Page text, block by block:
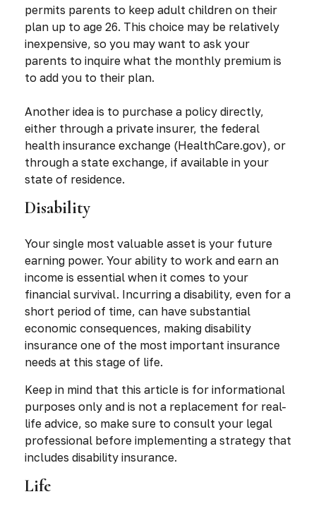
permits parents to keep adult children on their
plan up to age 26. This choice may be relatively
inexpensive, so you may want to ask your
parents to inquire what the monthly premium is
to add you to their plan.
Another idea is to purchase a policy directly,
either through a private insurer, the federal
health insurance exchange (HealthCare.gov), or
through a state exchange, if available in your
state of residence.
Disability
Your single most valuable asset is your future
earning power. Your ability to work and earn an
income is essential when it comes to your
financial survival. Incurring a disability, even for a
short period of time, can have substantial
economic consequences, making disability
insurance one of the most important insurance
needs at this stage of life.
Keep in mind that this article is for informational
purposes only and is not a replacement for real-
life advice, so make sure to consult your legal
professional before implementing a strategy that
includes disability insurance.
Life